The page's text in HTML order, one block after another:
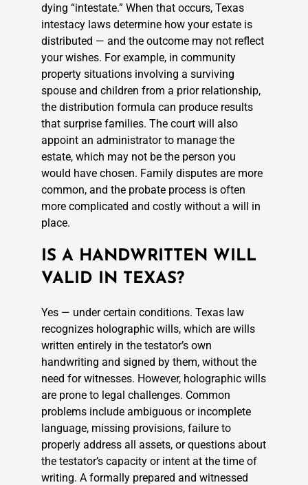
dying “intestate.” When that occurs, Texas
intestacy laws determine how your estate is
distributed — and the outcome may not reflect
your wishes. For example, in community
property situations involving a surviving
spouse and children from a prior relationship,
the distribution formula can produce results
that surprise families. The court will also
appoint an administrator to manage the
estate, which may not be the person you
would have chosen. Family disputes are more
common, and the probate process is often
more complicated and costly without a will in
place.
IS A HANDWRITTEN WILL
VALID IN TEXAS?
Yes — under certain conditions. Texas law
recognizes holographic wills, which are wills
written entirely in the testator’s own
handwriting and signed by them, without the
need for witnesses. However, holographic wills
are prone to legal challenges. Common
problems include ambiguous or incomplete
language, missing provisions, failure to
properly address all assets, or questions about
the testator’s capacity or intent at the time of
writing. A formally prepared and witnessed